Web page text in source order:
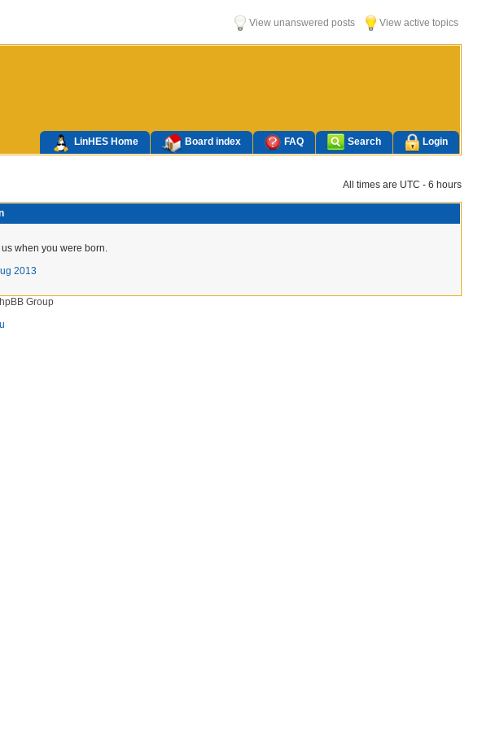
View unanswered posts View active topics
LinHES Home Board index FAQ Search Login
All times are UTC - 6 hours
when you were born.
2013
Group